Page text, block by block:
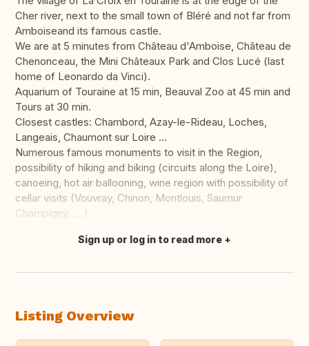
Cher river, next to the small town of Bléré and not far from
Amboiseand its famous castle.
We are at 5 minutes from Château d'Amboise, Château de
Chenonceau, the Mini Châteaux Park and Clos Lucé (last
home of Leonardo da Vinci).
Aquarium of Touraine at 15 min, Beauval Zoo at 45 min and
Tours at 30 min.
Closest castles: Chambord, Azay-le-Rideau, Loches,
Langeais, Chaumont sur Loire ...
Numerous famous monuments to visit in the Region,
possibility of hiking and biking (circuits along the Loire),
canoeing, hot air ballooning, wine region with possibility of
cellar visits (Vouvray, Chinon, Montlouis, Saumur
Champigny, ... ).
Translate this
Sign up or log in to read more
Listing Overview